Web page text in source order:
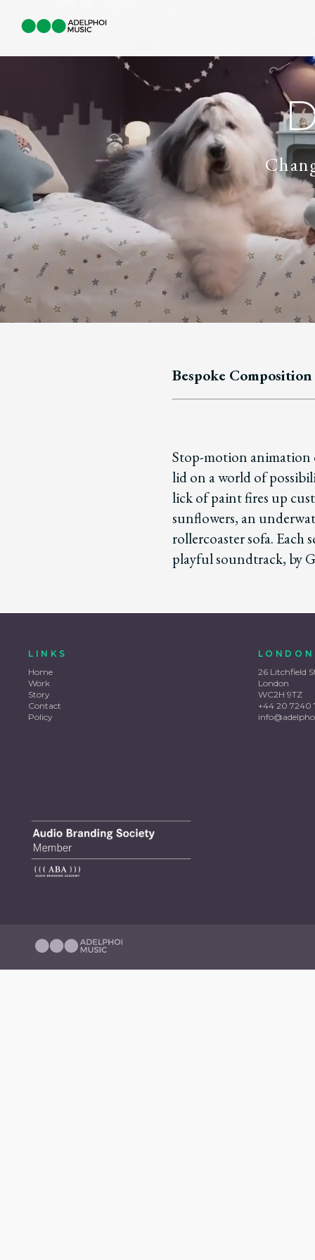
Bespoke Composition
Stop-motion
lid on a world of
lick of paint fires up
sunflowers, an
rollercoaster sofa. Each
playful soundtrack, by
LINKS
Home
Work
Story
Contact
Policy
LONDON
26 Litchfield
London
WC2H 9TZ
+44 20 7240